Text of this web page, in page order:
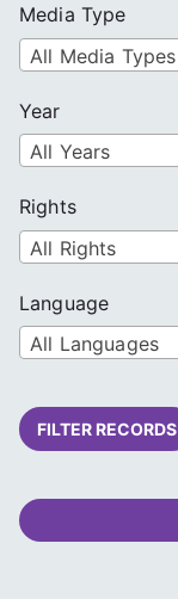
Media Type
All Media Types
Year
All Years
Rights
All Rights
Language
All Languages
FILTER RECORDS